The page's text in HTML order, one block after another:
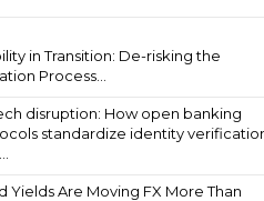
in Transition: De-risking the
Process...
disruption: How open banking
standardize identity
Yields Are Moving FX More Than